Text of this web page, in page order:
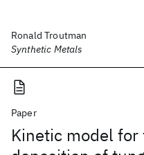
Ronald Troutman
Synthetic Metals
Paper
Kinetic model